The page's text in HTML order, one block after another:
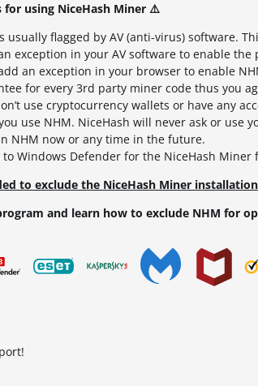
using NiceHash Miner ⚠️
usually flagged by AV (anti-virus) software.
exception in your AV software to enable
an exception in your browser to enable
for every 3rd party miner code thus you
use cryptocurrency wallets or have any
use NHM. NiceHash will never ask or use
NHM now or any time in the future.
Windows Defender for the NiceHash Miner
to exclude the NiceHash Miner
and learn how to exclude NHM for